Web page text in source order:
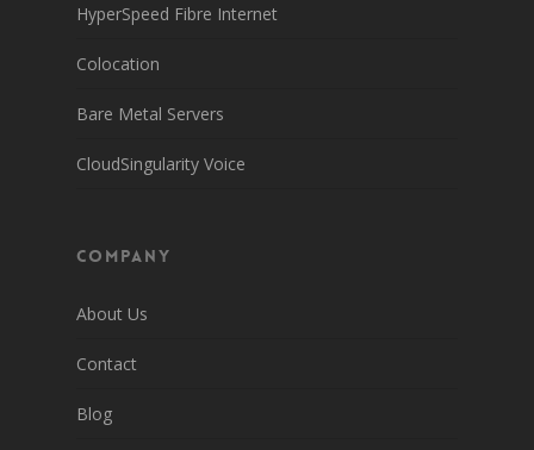
HyperSpeed Fibre Internet
Colocation
Bare Metal Servers
CloudSingularity Voice
Company
About Us
Contact
Blog